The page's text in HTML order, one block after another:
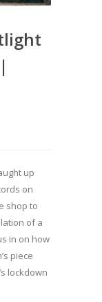
up
on
shop to
of a
in on how
piece
lockdown